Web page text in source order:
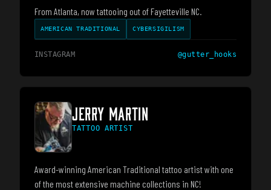
From Atlanta, now tattooing out of Fayetteville NC.
AMERICAN TRADITIONAL CYBERSIGILISM
INSTAGRAM @gutter_hooks
JERRY MARTIN
TATTOO ARTIST
Award-winning American Traditional tattoo artist with one
of the most extensive machine collections in NC!